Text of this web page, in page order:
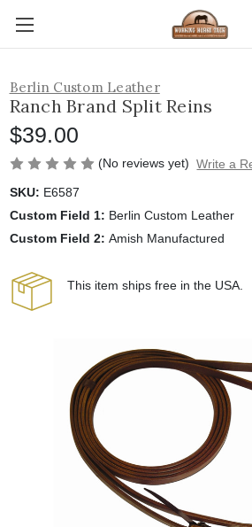
Berlin Custom Leather
Ranch Brand Split Reins
$39.00
(No reviews yet) Write a
SKU: E6587
Custom Field 1: Berlin Custom Leather
Custom Field 2: Amish Manufactured
This item ships free in the USA.